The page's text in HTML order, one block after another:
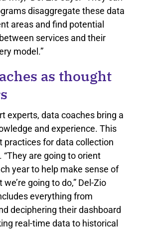
disaggregate these data
areas and find potential
services and their
model.”
as thought
experts, data coaches bring a
and experience. This
practices for data collection
“They are going to orient
year to help make sense of
going to do,” Del-Zio
everything from
deciphering their dashboard
real-time data to historical